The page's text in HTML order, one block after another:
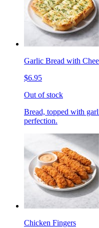
Garlic Bread with
$6.95
Out of stock
Bread, topped with
perfection.
Chicken Fingers